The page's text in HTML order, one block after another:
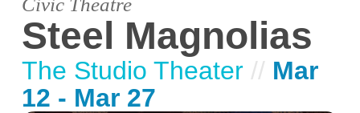
Steel Magnolias
The Studio Theater // Mar
12 - Mar 27